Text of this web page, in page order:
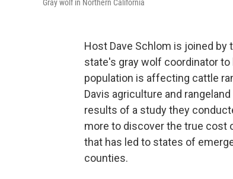
Gray wolf in Northern California
Host Dave Schlom is joined by
state's gray wolf coordinator
population is affecting cattle
Davis agriculture and
results of a study they
more to discover the true cost
that has led to states of
counties.